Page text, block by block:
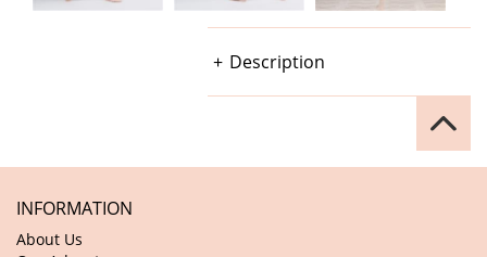
Description
INFORMATION
About Us